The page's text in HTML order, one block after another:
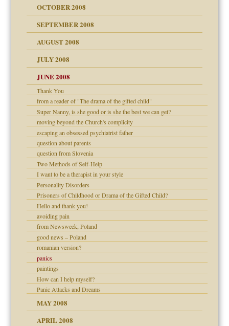
OCTOBER 2008
SEPTEMBER 2008
AUGUST 2008
JULY 2008
JUNE 2008
Thank You
from a reader of "The drama of the gifted child"
Super Nanny, is she good or is she the best we can get?
moving beyond the Church's complicity
escaping an obsessed psychiatrist father
question about parents
question from Slovenia
Two Methods of Self-Help
I want to be a therapist in your style
Personality Disorders
Prisoners of Childhood or Drama of the Gifted Child?
Hello and thank you!
avoiding pain
from Newsweek, Poland
good news – Poland
romanian version?
panics
paintings
How can I help myself?
Panic Attacks and Dreams
MAY 2008
APRIL 2008